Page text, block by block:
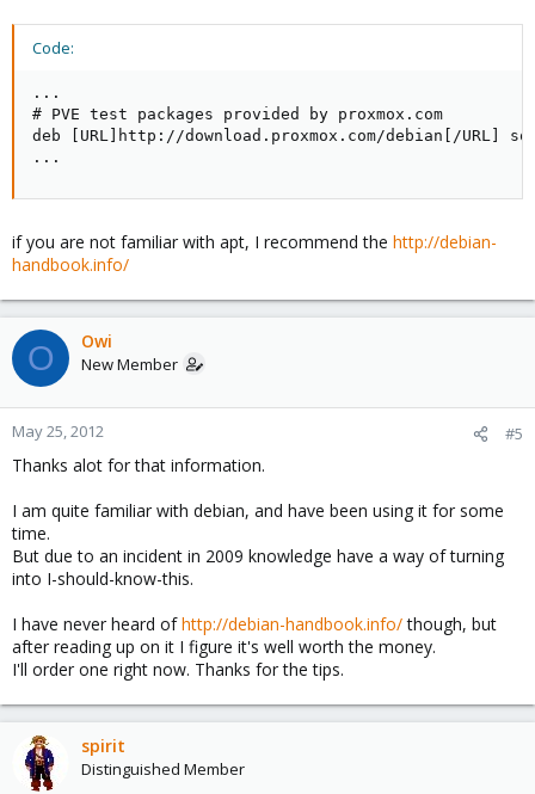
Code:
...
# PVE test packages provided by proxmox.com
deb [URL]http://download.proxmox.com/debian[/URL]
...
if you are not familiar with apt, I recommend the http://debian-
handbook.info/
O Owi
New Member
May 25, 2012 #5
Thanks alot for that information.
I am quite familiar with debian, and have been using it for some
time.
But due to an incident in 2009 knowledge have a way of turning
into I-should-know-this.
I have never heard ofhttp://debian-handbook.info/though, but
after reading up on it I figure it's well worth the money.
I'll order one right now. Thanks for the tips.
spirit
Distinguished Member